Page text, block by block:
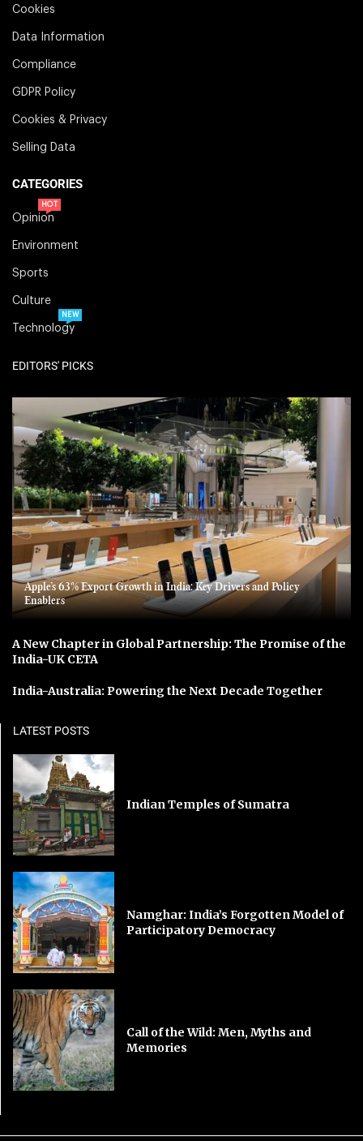
Cookies
Data Information
Compliance
GDPR Policy
Cookies & Privacy
Selling Data
CATEGORIES
Opinion
HOT
Environment
Sports
Culture
Technology
NEW
EDITORS' PICKS
Apple’s 63% Export Growth in India: Key Drivers and Policy
Enablers
A New Chapter in Global Partnership: The Promise of the
India-UK CETA
India-Australia: Powering the Next Decade Together
LATEST POSTS
Indian Temples of Sumatra
Namghar: India’s Forgotten Model of
Participatory Democracy
Call of the Wild: Men, Myths and
Memories